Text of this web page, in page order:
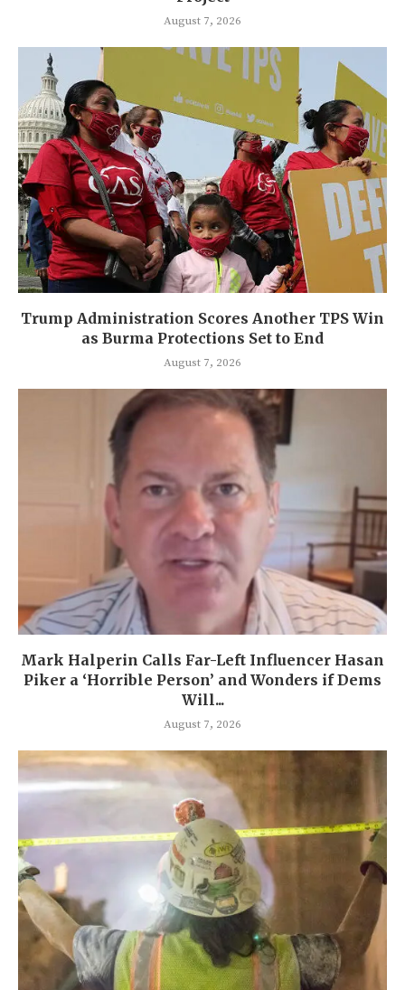
August 7, 2026
Trump Administration Scores Another TPS Win
as Burma Protections Set to End
August 7, 2026
Mark Halperin Calls Far-Left Influencer Hasan
Piker a ‘Horrible Person’ and Wonders if Dems
Will...
August 7, 2026